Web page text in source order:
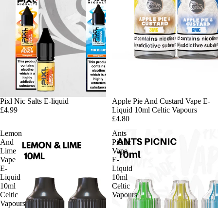
Pixl Nic Salts E-liquid
£4.99
Apple Pie And Custard Vape E-
Liquid 10ml Celtic Vapours
£4.80
Lemon
And
Lime
Vape
E-
Liquid
10ml
Celtic
Vapours
Ants
Picnic
Vape
E-
Liquid
10ml
Celtic
Vapours